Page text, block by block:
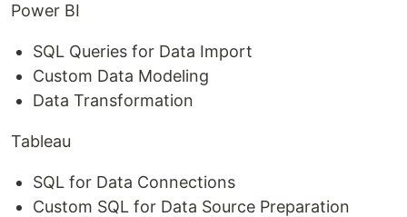
Power BI
SQL Queries for Data Import
Custom Data Modeling
Data Transformation
Tableau
SQL for Data Connections
Custom SQL for Data Source Preparation